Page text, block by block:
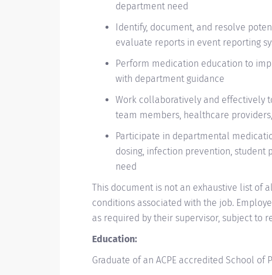
department need
Identify, document, and resolve
evaluate reports in event reporting
Perform medication education to
with department guidance
Work collaboratively and effectively
team members, healthcare
Participate in departmental
dosing, infection prevention, student
need
This document is not an exhaustive list of
conditions associated with the job.
as required by their supervisor, subject to
Education:
Graduate of an ACPE accredited School